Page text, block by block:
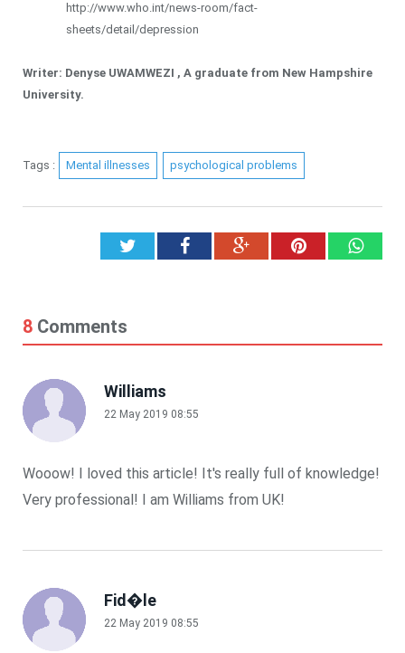
http://www.who.int/news-room/fact-
sheets/detail/depression
Writer: Denyse UWAMWEZI , A graduate from New Hampshire
University.
Tags : Mental illnesses psychological problems
TwitterFacebookGoogle+Pinterest
8 Comments
Williams
22 May 2019 08:55
Wooow! I loved this article! It's really full of knowledge!
Very professional! I am Williams from UK!
Fid�le
22 May 2019 08:55